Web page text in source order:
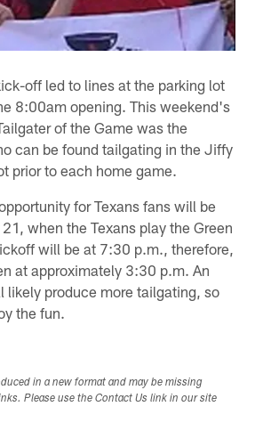
off led to lines at the parking lot
8:00am opening. This weekend's
of the Game was the
can be found tailgating in the Jiffy
prior to each home game.
for Texans fans will be
when the Texans play the Green
will be at 7:30 p.m., therefore,
at approximately 3:30 p.m. An
likely produce more tailgating, so
the fun.
in a new format and may be missing
Please use the Contact Us link in our site